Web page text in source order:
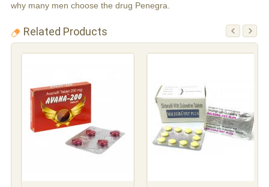
why many men choose the drug Penegra.
Related Products